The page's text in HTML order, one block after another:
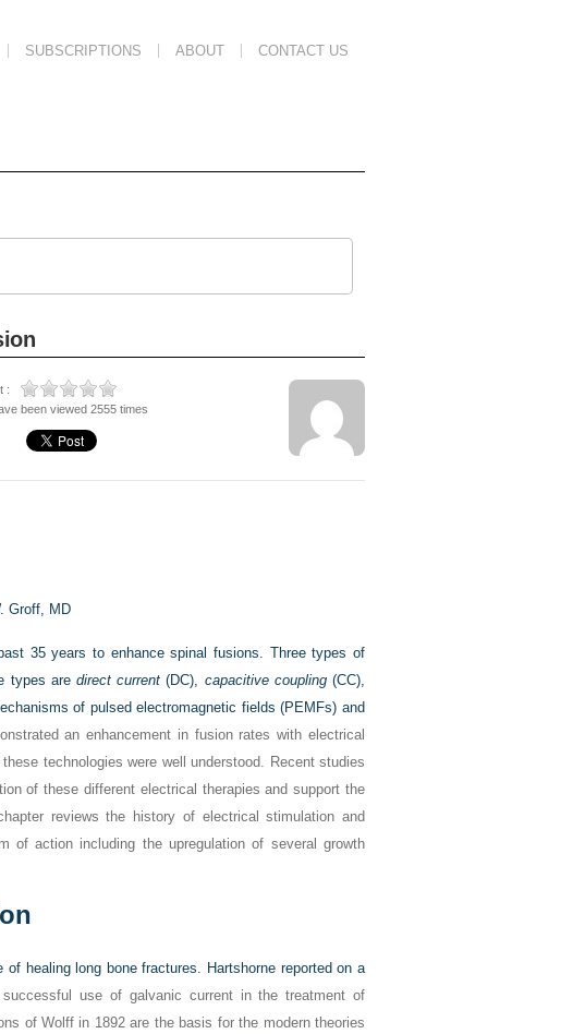
SUBSCRIPTIONS ABOUT CONTACT US
:
been viewed 2555 times
Groff, MD
35 years to enhance spinal fusions. Three types of
types are direct current (DC), capacitive coupling(CC),
of pulsed electromagnetic fields (PEMFs) and
an enhancement in fusion rates with electrical
technologies were well understood. Recent studies
of these different electrical therapies and support the
reviews the history of electrical stimulation and
of action including the upregulation of several growth
healing long bone fractures. Hartshorne reported on a
use of galvanic current in the treatment of
of Wolff in 1892 are the basis for the modern theories